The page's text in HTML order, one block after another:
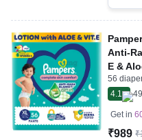
Anti-
E &
56
4.1
49
Get in
₹989